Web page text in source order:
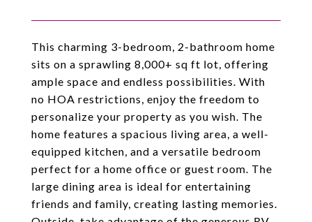
This charming 3-bedroom, 2-bathroom home
sits on a sprawling 8,000+ sq ft lot, offering
ample space and endless possibilities. With
no HOA restrictions, enjoy the freedom to
personalize your property as you wish. The
home features a spacious living area, a well-
equipped kitchen, and a versatile bedroom
perfect for a home office or guest room. The
large dining area is ideal for entertaining
friends and family, creating lasting memories.